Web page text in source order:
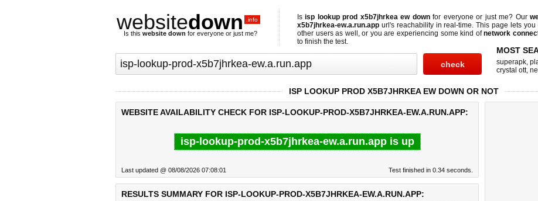
websitedown .info
Is this website down for everyone or just me?
Isisp lookup prod x5b7jhrkea ew downfor everyone or just me? Our
x5b7jhrkea-ew.a.run.app url's reachability in real-time. This page lets
other users as well, or you are experiencing some kind ofnetwork
to finish the test.
MOST
superapk,
crystal ott,
ISP LOOKUP PROD X5B7JHRKEA EW DOWN OR NOT
WEBSITE AVAILABILITY CHECK FOR ISP-LOOKUP-PROD-X5B7JHRKEA-EW.A.RUN.APP:
isp-lookup-prod-x5b7jhrkea-ew.a.run.app is up
Last updated @ 08/08/2026 07:08:01 Test finished in 0.34 seconds.
RESULTS SUMMARY FOR ISP-LOOKUP-PROD-X5B7JHRKEA-EW.A.RUN.APP: